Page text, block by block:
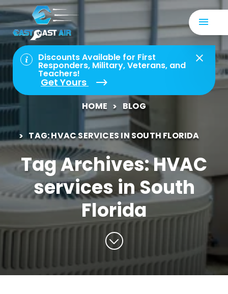
Discounts Available for First
Responders, Military, Veterans, and
Teachers!
Get Yours
HOME BLOG
TAG: HVAC SERVICES IN SOUTH FLORIDA
Tag Archives: HVAC
services in South
Florida